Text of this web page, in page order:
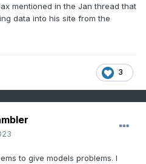
mentioned in the Jan thread that
data into his site from the
3
to give models problems. I